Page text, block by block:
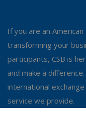
If you are an
transforming your
participants, CSB is
and make a
international
service we provide.